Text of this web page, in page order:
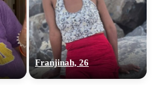
Franjinah, 26